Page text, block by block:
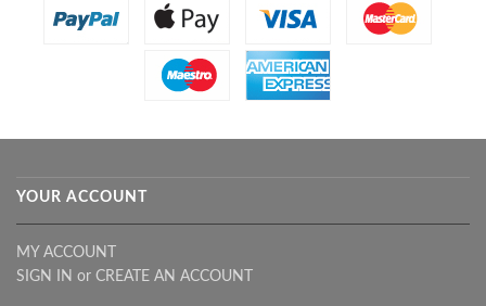
YOUR ACCOUNT
MY ACCOUNT
SIGN IN or CREATE AN ACCOUNT